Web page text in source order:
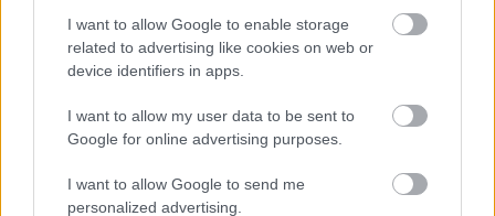
I want to allow Google to enable storage
related to advertising like cookies on web or
device identifiers in apps.
I want to allow my user data to be sent to
Google for online advertising purposes.
I want to allow Google to send me
personalized advertising.
Pievienot komentāru
Populārākie video